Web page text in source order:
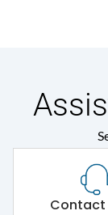
Contact